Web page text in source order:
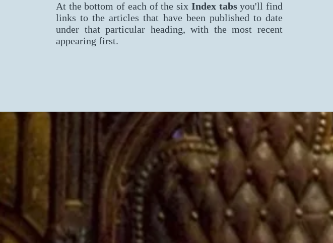
At the bottom of each of the six Index tabsyou'll find
links to the articles that have been published to date
under that particular heading, with the most recent
appearing first.